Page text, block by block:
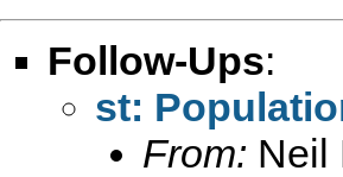
Follow-Ups:
st:
From: Neil